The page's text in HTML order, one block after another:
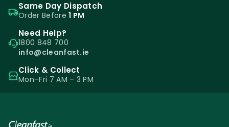
Same Day Dispatch
Order Before1 PM
Need Help?
1800 848 700
info@cleanfast.ie
Click & Collect
Mon–Fri 7 AM – 3 PM